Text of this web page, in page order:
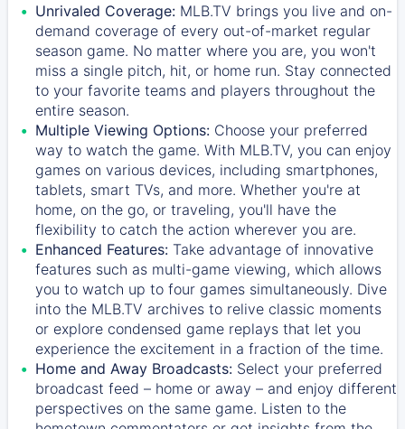
Unrivaled Coverage: MLB.TV brings you live and on-
demand coverage of every out-of-market regular
season game. No matter where you are, you won't
miss a single pitch, hit, or home run. Stay connected
to your favorite teams and players throughout the
entire season.
Multiple Viewing Options: Choose your preferred
way to watch the game. With MLB.TV, you can enjoy
games on various devices, including smartphones,
tablets, smart TVs, and more. Whether you're at
home, on the go, or traveling, you'll have the
flexibility to catch the action wherever you are.
Enhanced Features: Take advantage of innovative
features such as multi-game viewing, which allows
you to watch up to four games simultaneously. Dive
into the MLB.TV archives to relive classic moments
or explore condensed game replays that let you
experience the excitement in a fraction of the time.
Home and Away Broadcasts: Select your preferred
broadcast feed – home or away – and enjoy different
perspectives on the same game. Listen to the